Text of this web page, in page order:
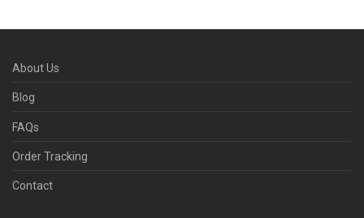
About Us
Blog
FAQs
Order Tracking
Contact